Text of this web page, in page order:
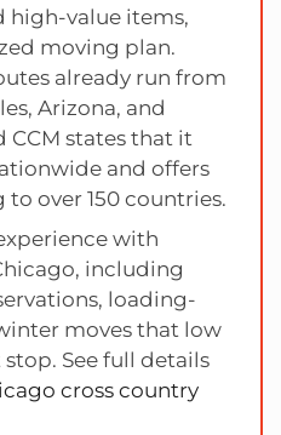
high-value items,
moving plan.
already run from
Arizona, and
CCM states that it
and offers
over 150 countries.
with
including
loading-
moves that low
See full details
cross country